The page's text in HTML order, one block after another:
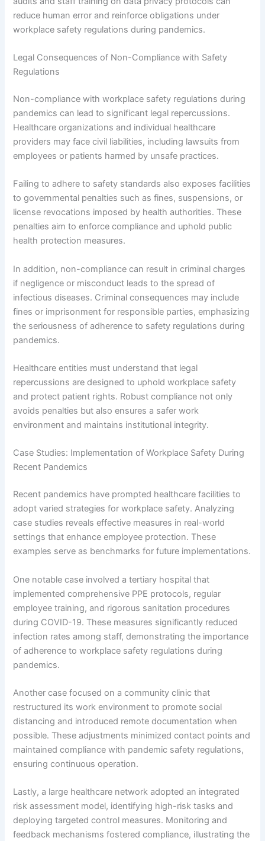
reduce human error and reinforce obligations under
workplace safety regulations during pandemics.
Legal Consequences of Non-Compliance with Safety
Regulations
Non-compliance with workplace safety regulations during
pandemics can lead to significant legal repercussions.
Healthcare organizations and individual healthcare
providers may face civil liabilities, including lawsuits from
employees or patients harmed by unsafe practices.
Failing to adhere to safety standards also exposes facilities
to governmental penalties such as fines, suspensions, or
license revocations imposed by health authorities. These
penalties aim to enforce compliance and uphold public
health protection measures.
In addition, non-compliance can result in criminal charges
if negligence or misconduct leads to the spread of
infectious diseases. Criminal consequences may include
fines or imprisonment for responsible parties, emphasizing
the seriousness of adherence to safety regulations during
pandemics.
Healthcare entities must understand that legal
repercussions are designed to uphold workplace safety
and protect patient rights. Robust compliance not only
avoids penalties but also ensures a safer work
environment and maintains institutional integrity.
Case Studies: Implementation of Workplace Safety During
Recent Pandemics
Recent pandemics have prompted healthcare facilities to
adopt varied strategies for workplace safety. Analyzing
case studies reveals effective measures in real-world
settings that enhance employee protection. These
examples serve as benchmarks for future implementations.
One notable case involved a tertiary hospital that
implemented comprehensive PPE protocols, regular
employee training, and rigorous sanitation procedures
during COVID-19. These measures significantly reduced
infection rates among staff, demonstrating the importance
of adherence to workplace safety regulations during
pandemics.
Another case focused on a community clinic that
restructured its work environment to promote social
distancing and introduced remote documentation when
possible. These adjustments minimized contact points and
maintained compliance with pandemic safety regulations,
ensuring continuous operation.
Lastly, a large healthcare network adopted an integrated
risk assessment model, identifying high-risk tasks and
deploying targeted control measures. Monitoring and
feedback mechanisms fostered compliance, illustrating the